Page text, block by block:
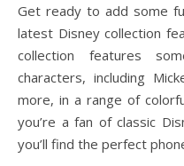
Get ready to add some fun to your tech with CASETiFY’s
latest Disney collection
collection features
characters, including
more, in a range of
you’re a fan of classic
you’ll find the perfect